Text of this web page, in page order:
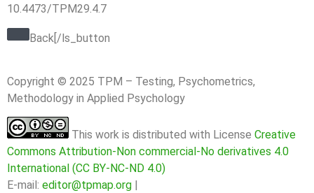
10.4473/TPM29.4.7
Back[/ls_button
Copyright © 2025 TPM – Testing, Psychometrics,
Methodology in Applied Psychology
This work is distributed with License Creative
Commons Attribution-Non commercial-No derivatives 4.0
International (CC BY-NC-ND 4.0)
E-mail: editor@tpmap.org